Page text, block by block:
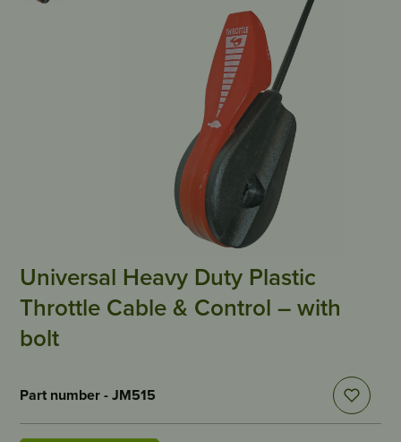
Universal Heavy Duty Plastic
Throttle Cable & Control – with
bolt
Part number - JM515